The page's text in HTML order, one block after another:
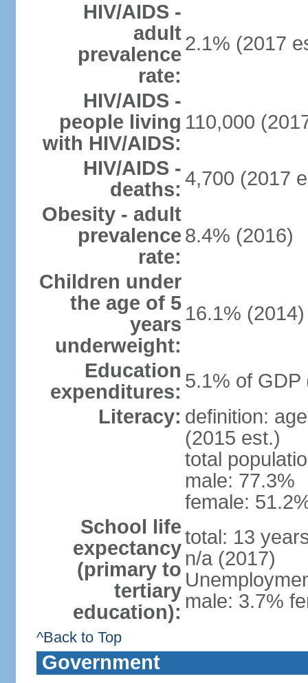
HIV/AIDS -
adult
prevalence
rate:
2.1% (2017
HIV/AIDS -
people living
with HIV/AIDS:
110,000
HIV/AIDS -
deaths: 4,700 (2017
Obesity - adult
prevalence
rate:
8.4% (2016)
Children under
the age of 5
years
underweight:
16.1% (2014)
Education
expenditures: 5.1% of GDP
Literacy: definition:
(2015 est.)
total
male: 77.3%
female:
School life
expectancy
(primary to
tertiary
education):
total: 13
n/a (2017)
male: 3.7%
^Back to Top
Government